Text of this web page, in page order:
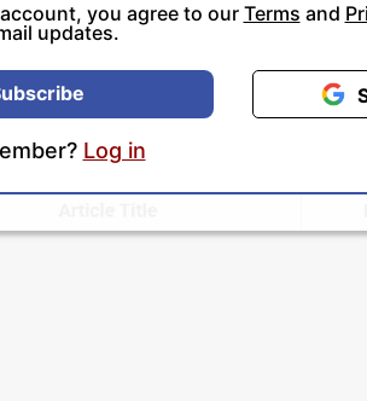
you agree to our Terms and
updates.
Log in